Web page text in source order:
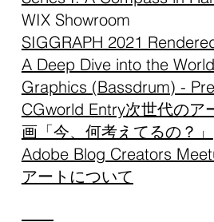
WIX Showroom
SIGGRAPH 2021
A Deep Dive into the
Graphics (Bassdrum) -
CGworld Entry次世代のア
画「今、何考えてるの？」
Adobe Blog Creators
アートについて